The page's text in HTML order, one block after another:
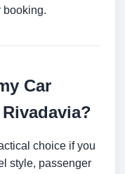
booking.
Car
choice if you
style, passenger